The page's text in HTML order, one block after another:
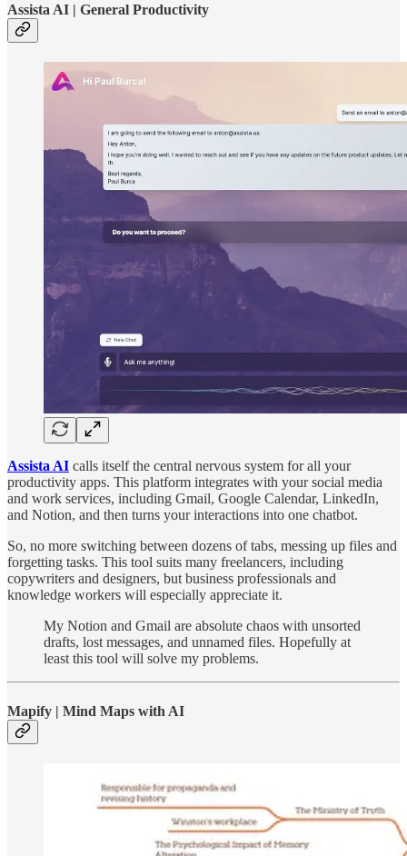
Assista AI | General Productivity
Assista AI calls itself the central nervous system for all your
productivity apps. This platform integrates with your social media
and work services, including Gmail, Google Calendar, LinkedIn,
and Notion, and then turns your interactions into one chatbot.
So, no more switching between dozens of tabs, messing up files and
forgetting tasks. This tool suits many freelancers, including
copywriters and designers, but business professionals and
knowledge workers will especially appreciate it.
My Notion and Gmail are absolute chaos with unsorted
drafts, lost messages, and unnamed files. Hopefully at
least this tool will solve my problems.
Mapify | Mind Maps with AI